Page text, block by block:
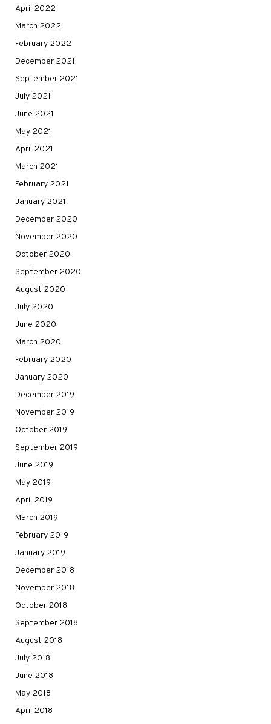
April 2022
March 2022
February 2022
December 2021
September 2021
July 2021
June 2021
May 2021
April 2021
March 2021
February 2021
January 2021
December 2020
November 2020
October 2020
September 2020
August 2020
July 2020
June 2020
March 2020
February 2020
January 2020
December 2019
November 2019
October 2019
September 2019
June 2019
May 2019
April 2019
March 2019
February 2019
January 2019
December 2018
November 2018
October 2018
September 2018
August 2018
July 2018
June 2018
May 2018
April 2018